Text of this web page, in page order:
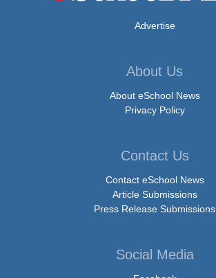
Advertise
About Us
About eSchool News
Privacy Policy
Contact Us
Contact eSchool News
Article Submissions
Press Release Submissions
Social Media